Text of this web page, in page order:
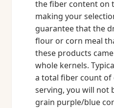
the fiber content on
making your
guarantee that the
flour or corn meal
these products
whole kernels.
a total fiber count of
serving, you will not
grain purple/blue